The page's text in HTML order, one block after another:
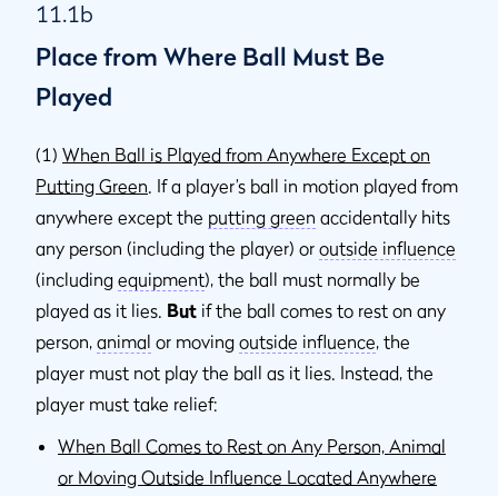
11.1b
Place from Where Ball Must Be
Played
(1) When Ball is Played from Anywhere Except on
Putting Green. If a player’s ball in motion played from
anywhere except the putting green accidentally hits
any person (including the player) or outside inﬂuence
(including equipment), the ball must normally be
played as it lies. But if the ball comes to rest on any
person, animal or moving outside influence, the
player must not play the ball as it lies. Instead, the
player must take relief:
When Ball Comes to Rest on Any Person, Animal
or Moving Outside Influence Located Anywhere